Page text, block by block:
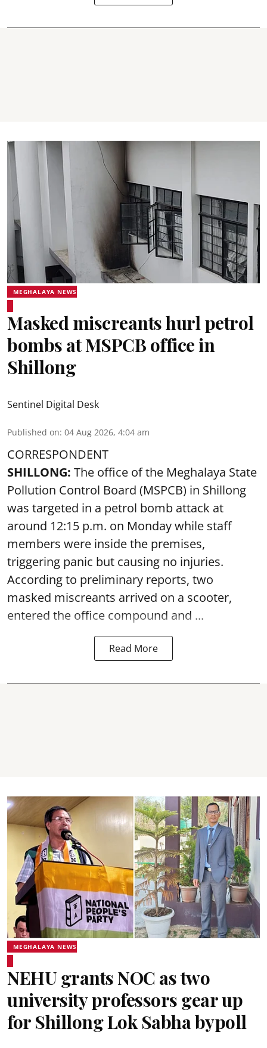
MEGHALAYA NEWS
Masked miscreants hurl petrol
bombs at MSPCB office in
Shillong
Sentinel Digital Desk
Published on: 04 Aug 2026, 4:04 am
CORRESPONDENT
SHILLONG: The office of the Meghalaya State
Pollution Control Board (MSPCB) in Shillong
was targeted in a petrol bomb attack at
around 12:15 p.m. on Monday while staff
members were inside the premises,
triggering panic but causing no injuries.
According to preliminary reports, two
masked miscreants arrived on a scooter,
entered the office compound and ...
Read More
MEGHALAYA NEWS
NEHU grants NOC as two
university professors gear up
for Shillong Lok Sabha bypoll